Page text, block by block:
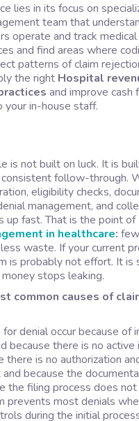
lies in its focus on
team that
operate and track medical
and find areas where
patterns of claim
the right Hospital
and improve
in-house staff.
is not built on luck. It is
follow-through.
eligibility checks,
management, and
up fast. That is the point of
in healthcare:
waste. If your current
is probably not effort. It is
stops leaking.
common causes of
denial occur because of
because there is no active
there is no authorization
because the
the filing process does
prevents most denials
during the initial